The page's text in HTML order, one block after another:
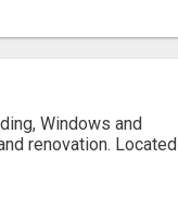
Windows and
renovation. Located